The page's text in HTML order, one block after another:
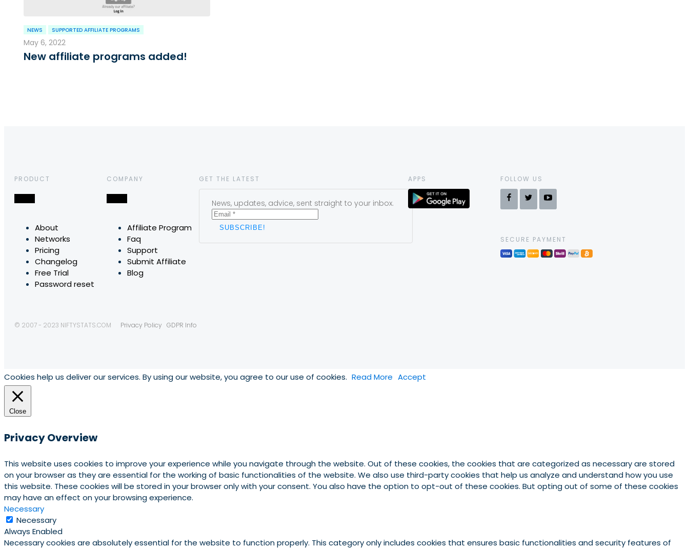
NEWS SUPPORTED AFFILIATE PROGRAMS
May 6, 2022
New affiliate programs added!
PRODUCT
About
Networks
Pricing
Changelog
Free Trial
Password reset
COMPANY
Affiliate Program
Faq
Support
Submit Affiliate
Blog
GET THE LATEST
News, updates, advice, sent straight to your inbox.
APPS FOLLOW US
SECURE PAYMENT
© 2007 - 2023 NIFTYSTATS.COM Privacy Policy GDPR Info
Cookies help us deliver our services. By using our website, you agree to our use of cookies. Read More Accept
Close
Privacy Overview
This website uses cookies to improve your experience while you navigate through the website. Out of these cookies, the cookies that are categorized as necessary are stored
on your browser as they are essential for the working of basic functionalities of the website. We also use third-party cookies that help us analyze and understand how you use
this website. These cookies will be stored in your browser only with your consent. You also have the option to opt-out of these cookies. But opting out of some of these cookies
may have an effect on your browsing experience.
Necessary
Necessary
Always Enabled
Necessary cookies are absolutely essential for the website to function properly. This category only includes cookies that ensures basic functionalities and security features of